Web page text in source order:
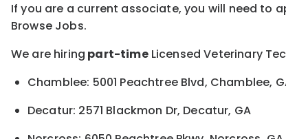
If you are a current associate, you will need to
Browse Jobs.
We are hiring part-timeLicensed Veterinary
Chamblee: 5001 Peachtree Blvd, Chamblee,
Decatur: 2571 Blackmon Dr, Decatur, GA